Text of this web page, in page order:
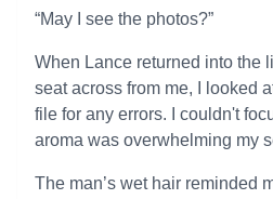
“May I see the photos?”
When Lance returned into the
seat across from me, I looked
file for any errors. I couldn't
aroma was overwhelming my
The man’s wet hair reminded